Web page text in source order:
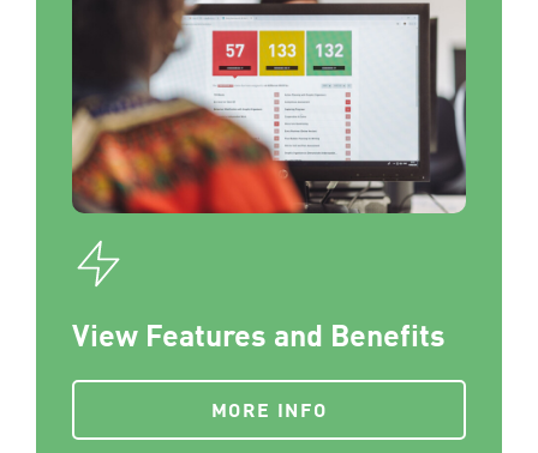
View Features and Benefits
MORE INFO